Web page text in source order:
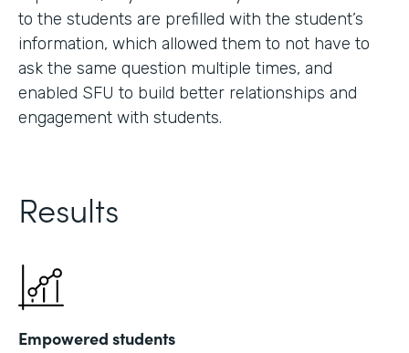
to the students are prefilled with the student’s
information, which allowed them to not have to
ask the same question multiple times, and
enabled SFU to build better relationships and
engagement with students.
Results
Empowered students